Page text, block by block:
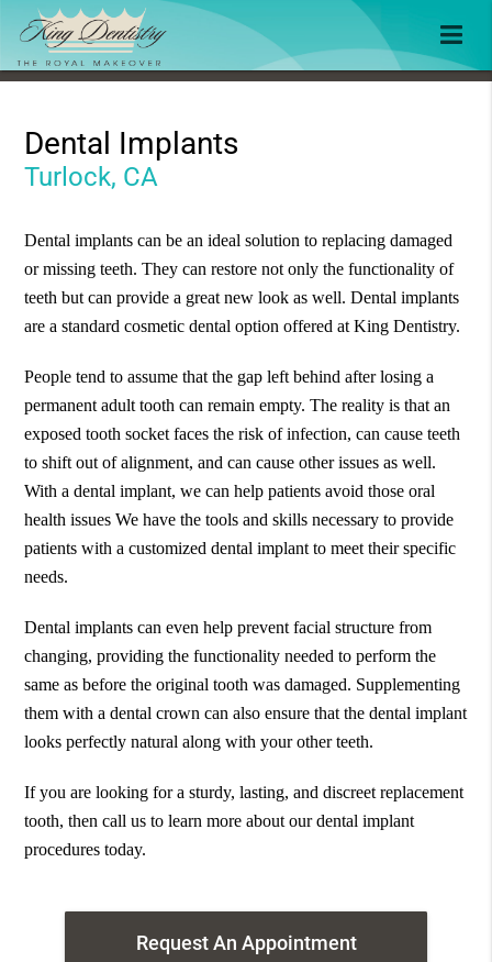
Dental Implants
Turlock, CA
Dental implants can be an ideal solution to replacing damaged
or missing teeth. They can restore not only the functionality of
teeth but can provide a great new look as well. Dental implants
are a standard cosmetic dental option offered at King Dentistry.
People tend to assume that the gap left behind after losing a
permanent adult tooth can remain empty. The reality is that an
exposed tooth socket faces the risk of infection, can cause teeth
to shift out of alignment, and can cause other issues as well.
With a dental implant, we can help patients avoid those oral
health issues We have the tools and skills necessary to provide
patients with a customized dental implant to meet their specific
needs.
Dental implants can even help prevent facial structure from
changing, providing the functionality needed to perform the
same as before the original tooth was damaged. Supplementing
them with a dental crown can also ensure that the dental implant
looks perfectly natural along with your other teeth.
If you are looking for a sturdy, lasting, and discreet replacement
tooth, then call us to learn more about our dental implant
procedures today.
Request An Appointment